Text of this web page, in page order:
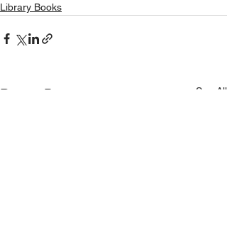
Library Books
Recent Posts See All